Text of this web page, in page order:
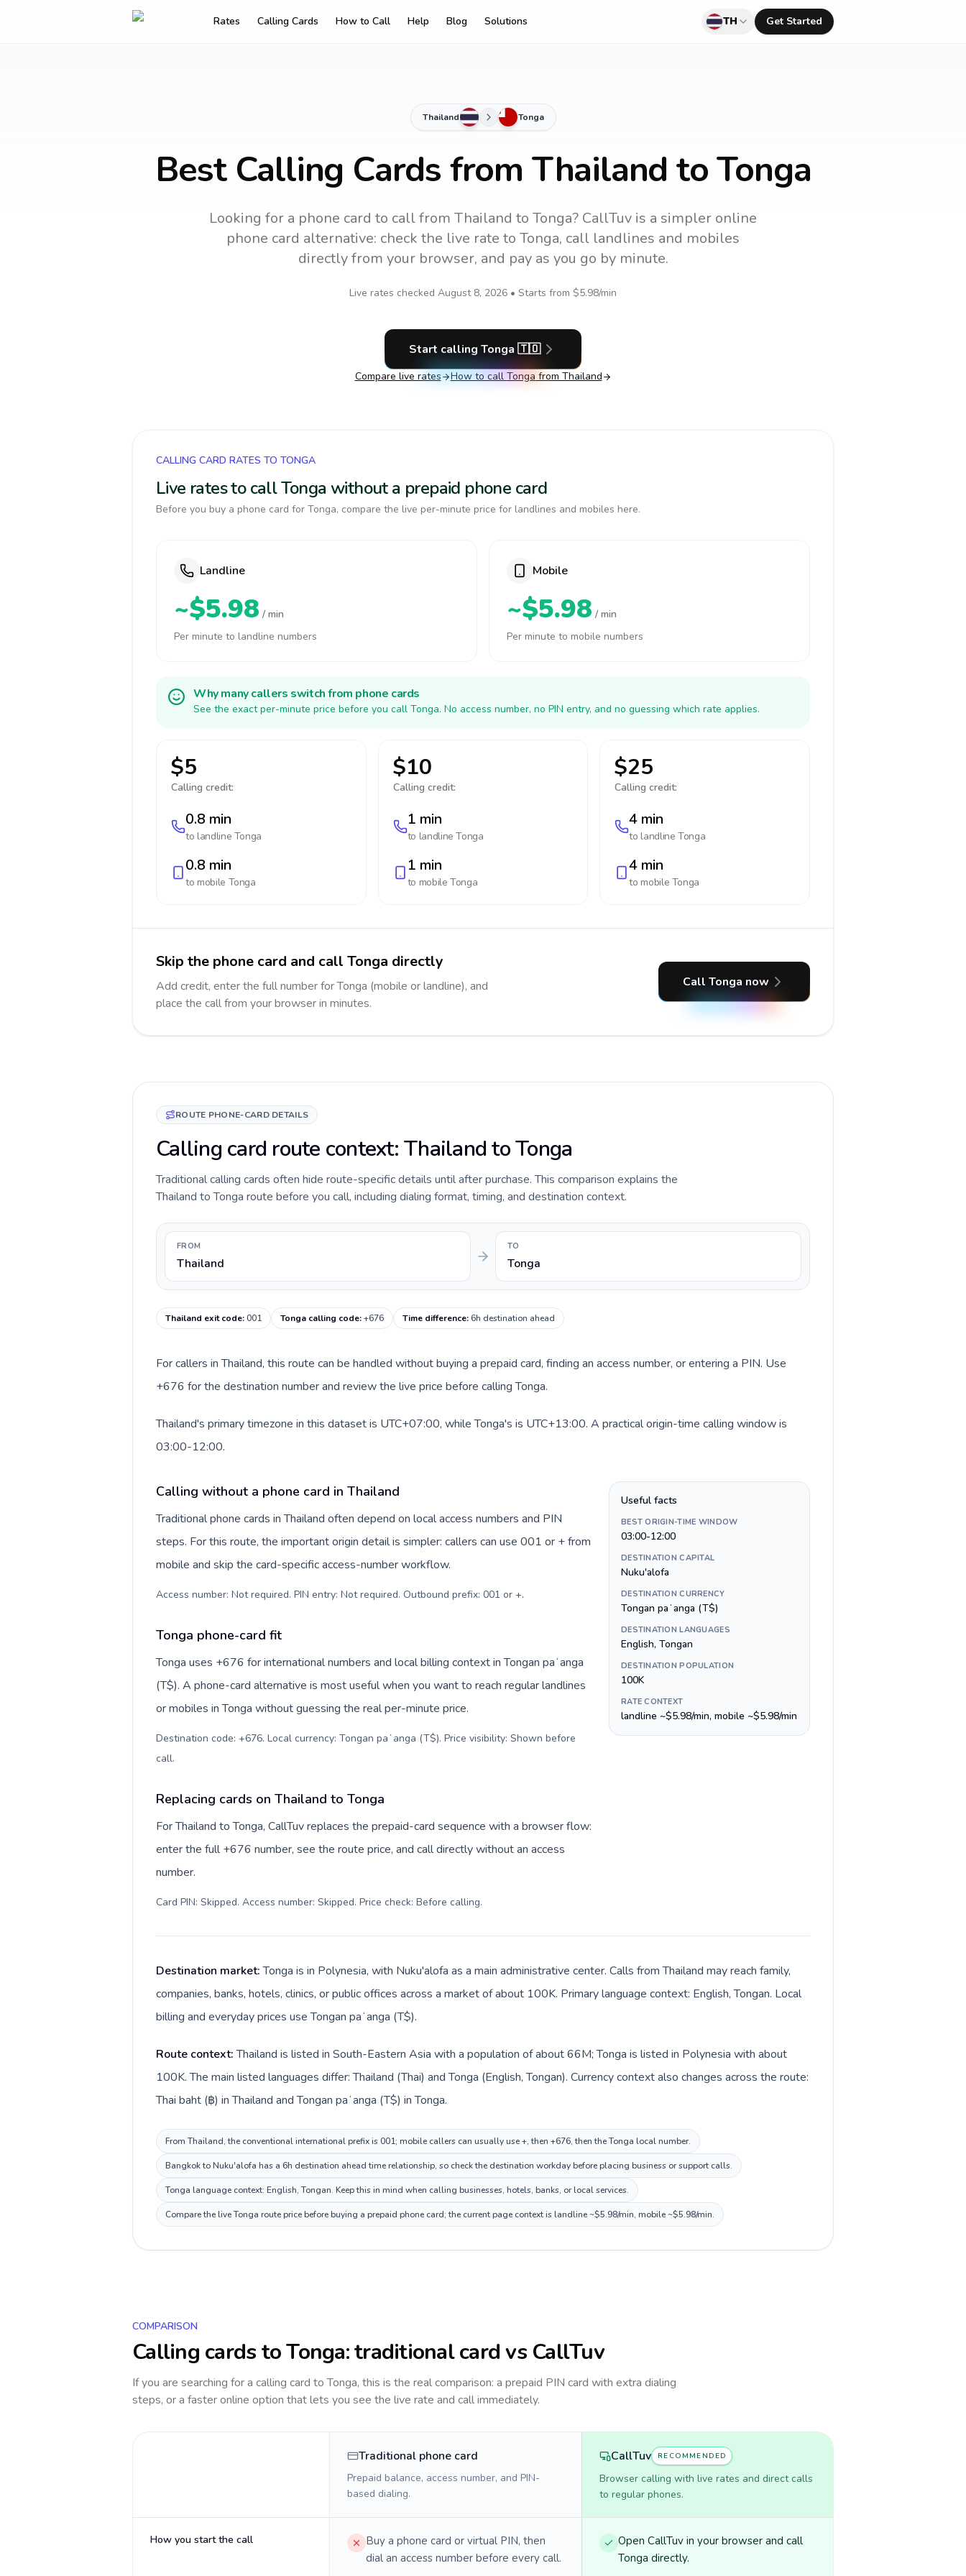
Rates Calling Cards How to Call Help Blog Solutions TH Get Started
Thailand Tonga
Best Calling Cards from Thailand to Tonga
Looking for a phone card to callfrom Thailand to Tonga? CallTuv is a simpler online
phone card alternative: check the live rate to Tonga, call landlines and mobiles
directly from your browser, and pay as you go by minute.
Live rates checked August 8, 2026 • Starts from $5.98/min
Start calling Tonga 🇹🇴
Compare live rates How to call Tonga from Thailand
CALLING CARD RATES TO TONGA
Live rates to call Tonga without a prepaid phone card
Before you buy a phone card for Tonga, compare the live per-minute price for landlines and mobiles here.
Landline
~$5.98 / min
Per minute to landline numbers
Mobile
~$5.98 / min
Per minute to mobile numbers
Why many callers switch from phone cards
See the exact per-minute price before you call Tonga. No access number, no PIN entry, and no guessing which rate applies.
$5
Calling credit:
0.8 min
to landline Tonga
0.8 min
to mobile Tonga
$10
Calling credit:
1 min
to landlineTonga
1 min
to mobileTonga
$25
Calling credit:
4 min
to landlineTonga
4 min
to mobile Tonga
Skip the phone card and call Tonga directly
Add credit, enter the full number for Tonga (mobile or landline), and
place the call from your browser in minutes.
Call Tonga now
ROUTE PHONE-CARD DETAILS
Calling card route context: Thailand to Tonga
Traditional calling cards often hide route-specific details until after purchase. This comparison explains the
Thailand to Tonga route before you call, including dialing format, timing, and destination context.
FROM
Thailand
TO
Tonga
Thailand exit code:001 Tonga calling code:+676 Time difference:6h destination ahead
For callers in Thailand, this route can be handled without buying a prepaid card, finding an access number, or entering a PIN. Use
+676 for the destination number and review the live price before calling Tonga.
Thailand's primary timezone in this dataset is UTC+07:00, while Tonga's is UTC+13:00. A practical origin-time calling window is
03:00-12:00.
Calling without a phone card in Thailand
Traditional phone cards in Thailand often depend on local access numbers and PIN
steps. For this route, the important origin detail is simpler: callers can use 001 or + from
mobile and skip the card-specific access-number workflow.
Access number: Not required. PIN entry: Not required. Outbound prefix: 001 or +.
Tonga phone-card fit
Tonga uses +676 for international numbers and local billing context in Tongan paʻanga
(T$). A phone-card alternative is most useful when you want to reach regular landlines
or mobiles in Tonga without guessing the real per-minute price.
Destination code: +676. Local currency: Tongan paʻanga (T$). Price visibility: Shown before
call.
Replacing cards on Thailand to Tonga
For Thailand to Tonga, CallTuv replaces the prepaid-card sequence with a browser flow:
enter the full +676 number, see the route price, and call directly without an access
number.
Card PIN: Skipped. Access number: Skipped. Price check: Before calling.
Useful facts
BEST ORIGIN-TIME WINDOW
03:00-12:00
DESTINATION CAPITAL
Nuku'alofa
DESTINATION CURRENCY
Tongan paʻanga (T$)
DESTINATION LANGUAGES
English, Tongan
DESTINATION POPULATION
100K
RATE CONTEXT
landline ~$5.98/min, mobile ~$5.98/min
Destination market:Tonga is in Polynesia, with Nuku'alofa as a main administrative center. Calls from Thailand may reach family,
companies, banks, hotels, clinics, or public offices across a market of about 100K. Primary language context: English, Tongan. Local
billing and everyday prices use Tongan paʻanga (T$).
Route context:Thailand is listed in South-Eastern Asia with a population of about 66M; Tonga is listed in Polynesia with about
100K. The main listed languages differ: Thailand (Thai) and Tonga (English, Tongan). Currency context also changes across the route:
Thai baht (฿) in Thailand and Tongan paʻanga (T$) in Tonga.
From Thailand, the conventional international prefix is 001; mobile callers can usually use +, then +676, then the Tonga local number.
Bangkok to Nuku'alofa has a 6h destination ahead time relationship, so check the destination workday before placing business or support calls.
Tonga language context: English, Tongan. Keep this in mind when calling businesses, hotels, banks, or local services.
Compare the live Tonga route price before buying a prepaid phone card; the current page context is landline ~$5.98/min, mobile ~$5.98/min.
COMPARISON
Calling cards toTonga: traditional card vs CallTuv
If you are searching for a calling card toTonga, this is the real comparison: a prepaid PIN card with extra dialing
steps, or a faster online option that lets you see the live rate and call immediately.
Traditional phone card
Prepaid balance, access number, and PIN-
based dialing.
CallTuv RECOMMENDED
Browser calling with live rates and direct calls
to regular phones.
How you start the call
Buy a phone card or virtual PIN, then
dial an access number before every call.
Open CallTuv in your browser and call
Tonga directly.